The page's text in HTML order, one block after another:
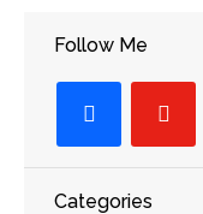
Follow Me
Categories